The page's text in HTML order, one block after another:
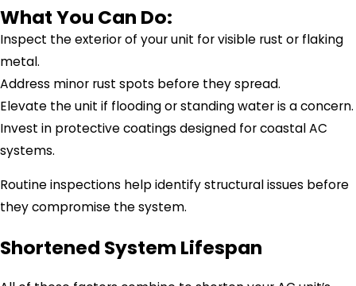
What You Can Do:
Inspect the exterior of your unit for visible rust or flaking
metal.
Address minor rust spots before they spread.
Elevate the unit if flooding or standing water is a concern.
Invest in protective coatings designed for coastal AC
systems.
Routine inspections help identify structural issues before
they compromise the system.
Shortened System Lifespan